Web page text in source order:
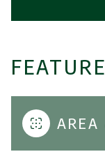
AREA